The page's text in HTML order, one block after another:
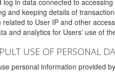
log in data connected to
and keeping details of
related to User IP and other
and analytics for Users' use of
USE OF PERSONAL
personal information provided